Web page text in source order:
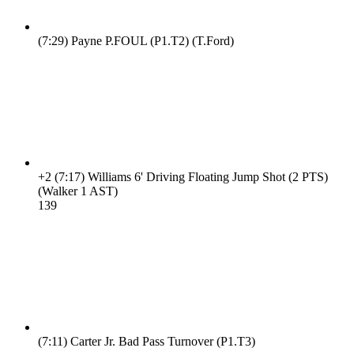
(7:29) Payne P.FOUL (P1.T2) (T.Ford)
+2 (7:17) Williams 6' Driving Floating Jump Shot (2 PTS)
(Walker 1 AST)
139
(7:11) Carter Jr. Bad Pass Turnover (P1.T3)